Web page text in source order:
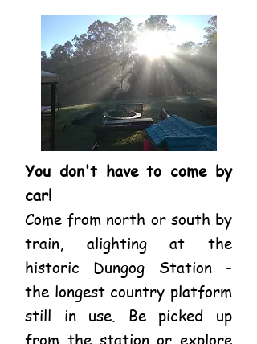
You don't have to come by
car!
Come from north or south by
train, alighting at the
historic Dungog Station -
the longest country platform
still in use. Be picked up